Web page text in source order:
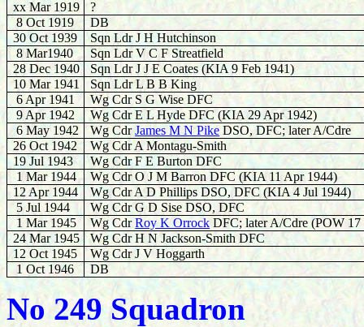
xx Mar 1919
?
8 Oct 1919
DB
30 Oct 1939
Sqn Ldr J H Hutchinson
8Mar1940
Sqn Ldr V C F Streatfield
28 Dec 1940
Sqn Ldr J J E Coates (KIA 9 Feb 1941)
10 Mar 1941
Sqn Ldr L B B King
6 Apr 1941
Wg Cdr S G Wise DFC
9 Apr 1942
Wg Cdr E L Hyde DFC (KIA 29 Apr 1942)
6May 1942 Wg CdrJames M N Pike DSO, DFC; later A/Cdre
26 Oct 1942
Wg Cdr A Montagu-Smith
19 Jul 1943
Wg Cdr F E Burton DFC
1 Mar 1944
Wg Cdr O J M Barron DFC (KIA 11 Apr 1944)
12 Apr 1944
Wg Cdr A D Phillips DSO, DFC (KIA 4 Jul 1944)
5 Jul 1944
Wg Cdr G D Sise DSO, DFC
1 Mar 1945
Wg CdrRoy K Orrock DFC; later A/Cdre (POW
24 Mar 1945
Wg Cdr H N Jackson-Smith DFC
12 Oct 1945
Wg Cdr J V Hoggarth
1 Oct 1946
DB
No 249 Squadron